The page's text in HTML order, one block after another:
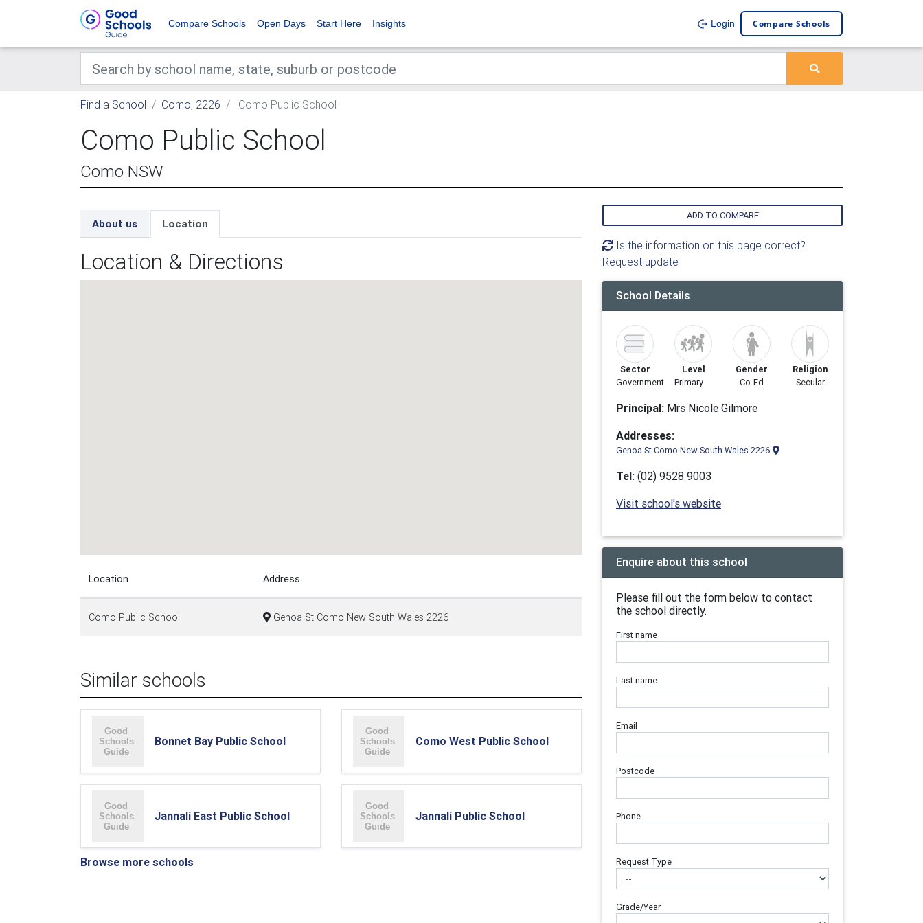
Compare Schools Open Days Start Here Insights Login Compare Schools
Find a School Como, 2226 Como Public School
Como Public School
Como NSW
About us Location
Location & Directions
Location Address
Como Public School Genoa St Como New South Wales 2226
Similar schools
Bonnet Bay Public School Como West Public School
Jannali East Public School Jannali Public School
Browse more schools
ADD TO COMPARE
Is the information on this page correct?
Request update
School Details
Sector
Government
Level
Primary
Gender
Co-Ed
Religion
Secular
Principal: Mrs Nicole Gilmore
Addresses:
Genoa St Como New South Wales 2226
Tel: (02) 9528 9003
Visit school's website
Enquire about this school
Please fill out the form below to contact
the school directly.
First name
Last name
Email
Postcode
Phone
Request Type
Grade/Year